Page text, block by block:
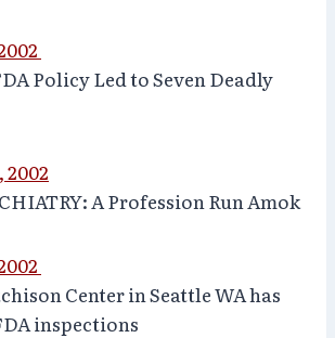
Policy Led to Seven Deadly
2002
A Profession Run Amok
Center in Seattle WA has
inspections